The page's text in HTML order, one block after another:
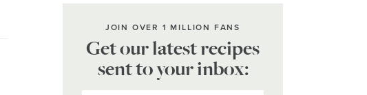
JOIN OVER 1 MILLION FANS
Get our latest recipes
sent to your inbox: